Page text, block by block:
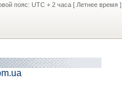
пояс: UTC + 2 часа [ Летнее время ]